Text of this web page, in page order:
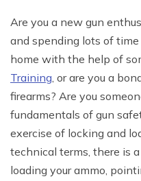
Are you a new gun
and spending lots of
home with the help of
Training, or are you a
firearms? Are you
fundamentals of gun
exercise of locking and
technical terms, there is
loading your ammo,